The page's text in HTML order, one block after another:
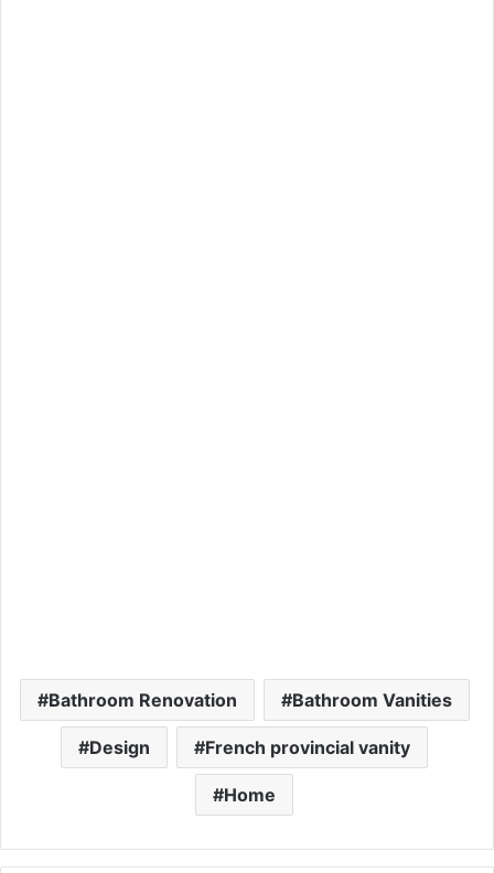
Bathroom Renovation Bathroom Vanities
Design French provincial vanity
Home